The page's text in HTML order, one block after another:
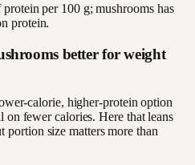
per 100 g; mushrooms has
protein.
better for weight
calorie, higher-protein option
fewer calories. Here that leans
size matters more than